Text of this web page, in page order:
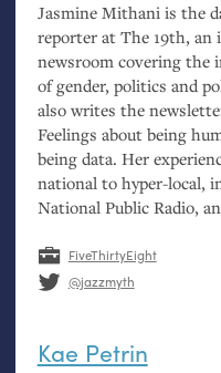
Jasmine Mithani is the
reporter at The 19th, an
newsroom covering the
of gender, politics and
also writes the
Feelings about being
being data. Her
national to hyper-local,
National Public Radio,
FiveThirtyEight
@jazzmyth
Kae Petrin